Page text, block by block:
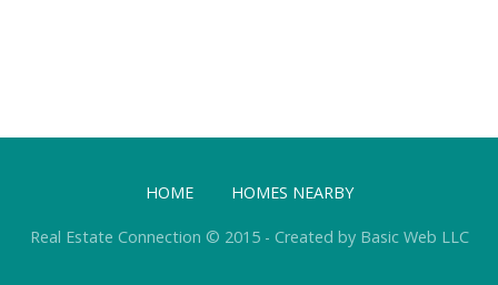
HOME HOMES NEARBY
Real Estate Connection © 2015 - Created by Basic Web LLC